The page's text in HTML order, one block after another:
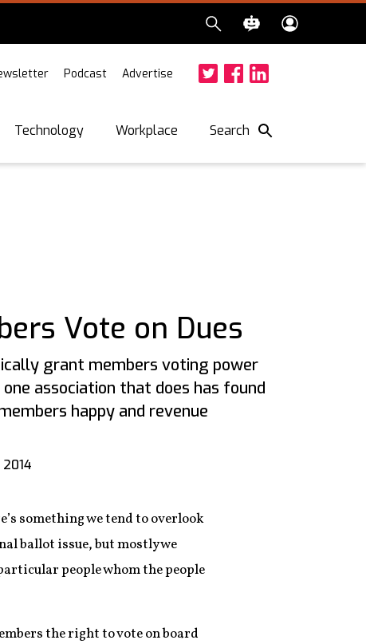
Podcast Advertise
Technology Workplace Search
Vote on Dues
grant members voting power
association that does has found
happy and revenue
something we tend to overlook
ballot issue, but mostly we
people whom the people
the right to vote on board